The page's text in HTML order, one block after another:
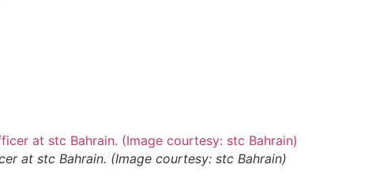
at stc Bahrain. (Image courtesy: stc Bahrain)